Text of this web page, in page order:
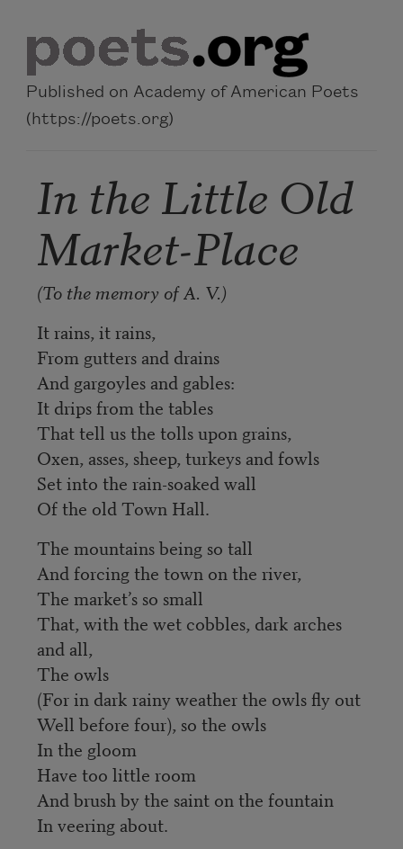
Published on Academy of American Poets
(https://poets.org)
In the Little Old
Market-Place
(To the memory of A. V.)
It rains, it rains,
From gutters and drains
And gargoyles and gables:
It drips from the tables
That tell us the tolls upon grains,
Oxen, asses, sheep, turkeys and fowls
Set into the rain-soaked wall
Of the old Town Hall.
The mountains being so tall
And forcing the town on the river,
The market’s so small
That, with the wet cobbles, dark arches
and all,
The owls
(For in dark rainy weather the owls fly out
Well before four), so the owls
In the gloom
Have too little room
And brush by the saint on the fountain
In veering about.